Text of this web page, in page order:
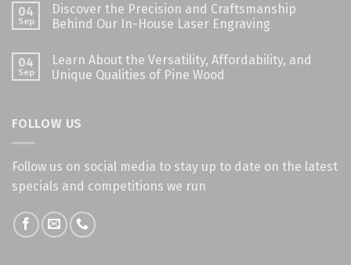
04
Sep
Discover the Precision and Craftsmanship
Behind Our In-House Laser Engraving
04
Sep
Learn About the Versatility, Affordability, and
Unique Qualities of Pine Wood
FOLLOW US
Follow us on social media to stay up to date on the latest
specials and competitions we run